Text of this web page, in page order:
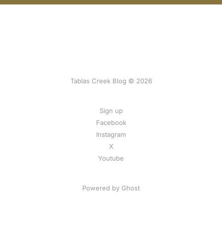
Tablas Creek Blog © 2026
Sign up
Facebook
Instagram
X
Youtube
Powered by Ghost